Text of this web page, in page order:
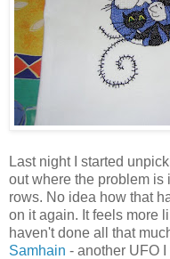
Last night I started
out where the problem is
rows. No idea how that
on it again. It feels more
haven't done all that
Samhain - another UFO